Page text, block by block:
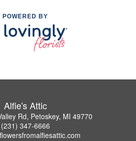
POWERED BY
Alfie's Attic
Rd, Petoskey, MI 49770
(231) 347-6666